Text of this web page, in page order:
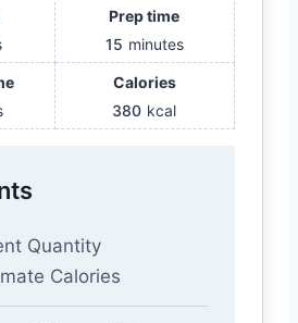
Prep time
15 minutes
Calories
380 kcal
Quantity
Calories